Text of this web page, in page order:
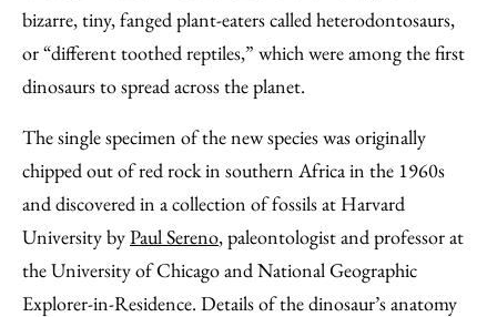
bizarre, tiny, fanged plant-eaters called heterodontosaurs,
or “different toothed reptiles,” which were among the first
dinosaurs to spread across the planet.
The single specimen of the new species was originally
chipped out of red rock in southern Africa in the 1960s
and discovered in a collection of fossils at Harvard
University byPaul Sereno, paleontologist and professor at
the University of Chicago and National Geographic
Explorer-in-Residence. Details of the dinosaur’s anatomy